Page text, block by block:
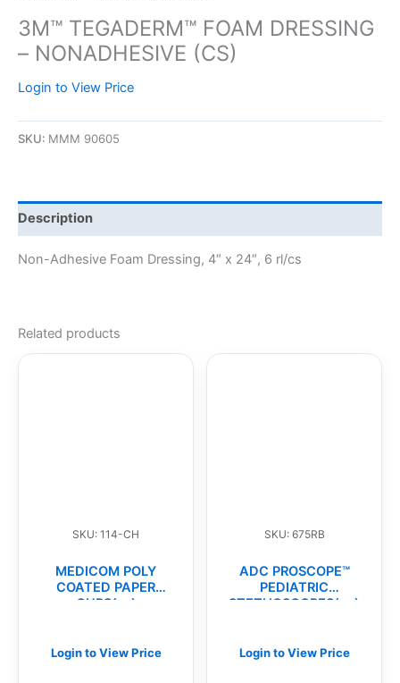
3M™ TEGADERM™ FOAM DRESSING
– NONADHESIVE (CS)
Login to View Price
SKU: MMM 90605
Description
Non-Adhesive Foam Dressing, 4″ x 24″, 6 rl/cs
Related products
SKU: 114-CH
MEDICOM POLY
COATED PAPER
CUPS(cs)
Login to View Price
SKU: 675RB
ADC PROSCOPE™
PEDIATRIC
STETHOSCOPES(ea)
Login to View Price